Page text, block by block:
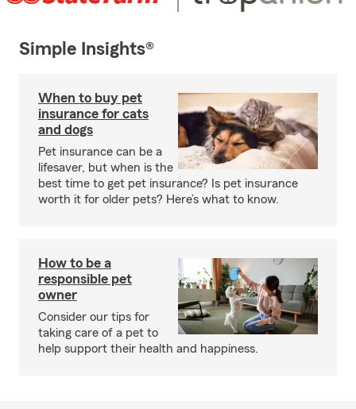
Simple Insights®
When to buy pet
insurance for cats
and dogs
Pet insurance can be a
lifesaver, but when is the
best time to get pet insurance? Is pet insurance
worth it for older pets? Here’s what to know.
How to be a
responsible pet
owner
Consider our tips for
taking care of a pet to
help support their health and happiness.